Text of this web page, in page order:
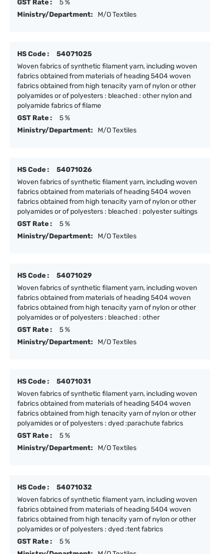
GST Rate :
5 %
Ministry/Department:
M/O Textiles
HS Code :
54071025
Woven fabrics of synthetic filament yarn, including woven
fabrics obtained from materials of heading 5404 woven
fabrics obtained from high tenacity yarn of nylon or other
polyamides or of polyesters : bleached : other nylon and
polyamide fabrics of filame
GST Rate :
5 %
Ministry/Department:
M/O Textiles
HS Code :
54071026
Woven fabrics of synthetic filament yarn, including woven
fabrics obtained from materials of heading 5404 woven
fabrics obtained from high tenacity yarn of nylon or other
polyamides or of polyesters : bleached : polyester suitings
GST Rate :
5 %
Ministry/Department:
M/O Textiles
HS Code :
54071029
Woven fabrics of synthetic filament yarn, including woven
fabrics obtained from materials of heading 5404 woven
fabrics obtained from high tenacity yarn of nylon or other
polyamides or of polyesters : bleached : other
GST Rate :
5 %
Ministry/Department:
M/O Textiles
HS Code :
54071031
Woven fabrics of synthetic filament yarn, including woven
fabrics obtained from materials of heading 5404 woven
fabrics obtained from high tenacity yarn of nylon or other
polyamides or of polyesters : dyed :parachute fabrics
GST Rate :
5 %
Ministry/Department:
M/O Textiles
HS Code :
54071032
Woven fabrics of synthetic filament yarn, including woven
fabrics obtained from materials of heading 5404 woven
fabrics obtained from high tenacity yarn of nylon or other
polyamides or of polyesters : dyed :tent fabrics
GST Rate :
5 %